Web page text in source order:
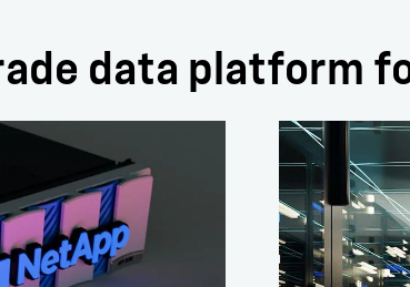
data platform